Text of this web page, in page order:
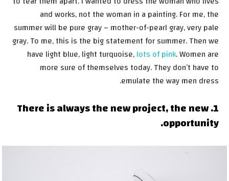
and works, not the woman in a painting. For me, the
summer will be pure gray – mother-of-pearl gray, very pale
gray. To me, this is the big statement for summer. Then we
have light blue, light turquoise,lots of pink. Women are
more sure of themselves today. They don’t have to
emulate the way men dress.
1. There is always the new project, the new
opportunity.